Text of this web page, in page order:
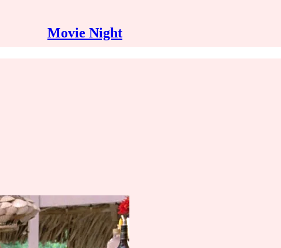
Movie Night